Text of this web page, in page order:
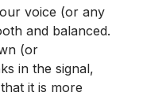
voice (or any
and balanced.
(or
in the signal,
it is more